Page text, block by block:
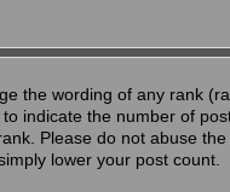
the wording of any rank
indicate the number of
Please do not abuse
lower your post count.